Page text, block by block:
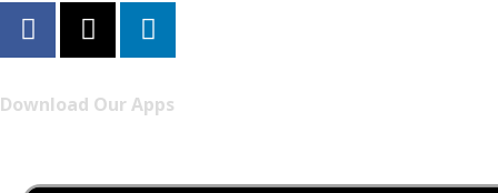
Download Our Apps